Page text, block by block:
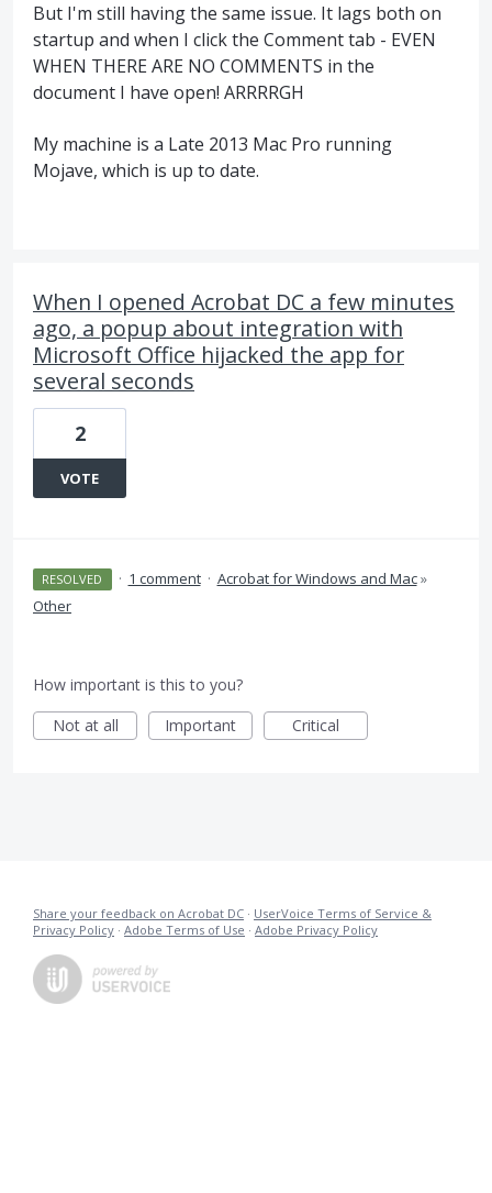
But I'm still having the same issue. It lags both on
startup and when I click the Comment tab - EVEN
WHEN THERE ARE NO COMMENTS in the
document I have open! ARRRRGH
My machine is a Late 2013 Mac Pro running
Mojave, which is up to date.
When I opened Acrobat DC a few minutes
ago, a popup about integration with
Microsoft Office hijacked the app for
several seconds
2
VOTE
RESOLVED · 1 comment · Acrobat for Windows and Mac»
Other
How important is this to you?
Not at all
Important Critical
Share your feedback on Acrobat DC · UserVoice Terms of Service &
Privacy Policy · Adobe Terms of Use · Adobe Privacy Policy